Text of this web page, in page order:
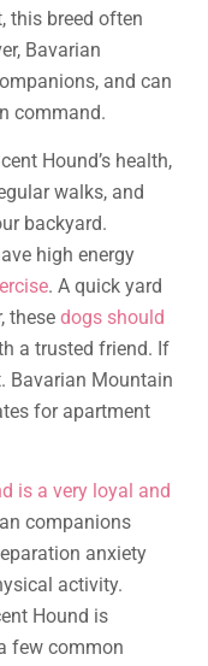
this breed often
Bavarian
and can
command.
Hound’s health,
walks, and
backyard.
high energy
. A quick yard
these dogs should
a trusted friend. If
Bavarian Mountain
for apartment
is a very loyal and
companions
anxiety
activity.
Hound is
few common